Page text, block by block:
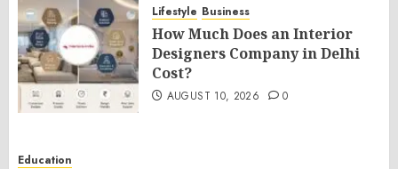
Lifestyle Business
How Much Does an Interior
Designers Company in Delhi
Cost?
AUGUST 10, 2026 0
Education